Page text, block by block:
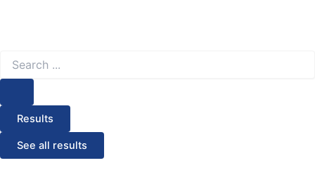
Results
See all results